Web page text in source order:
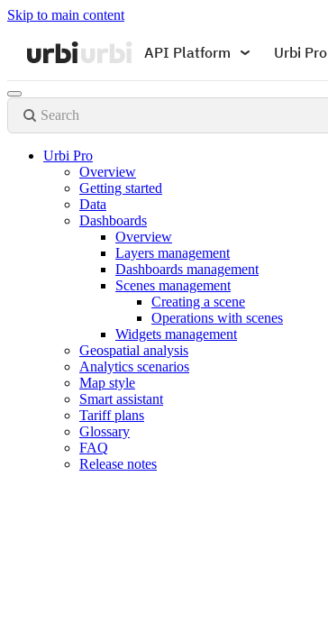
Skip to main content
API Platform Urbi Pro
Search
Urbi Pro
Overview
Getting started
Data
Dashboards
Overview
Layers management
Dashboards management
Scenes management
Creating a scene
Operations with scenes
Widgets management
Geospatial analysis
Analytics scenarios
Map style
Smart assistant
Tariff plans
Glossary
FAQ
Release notes